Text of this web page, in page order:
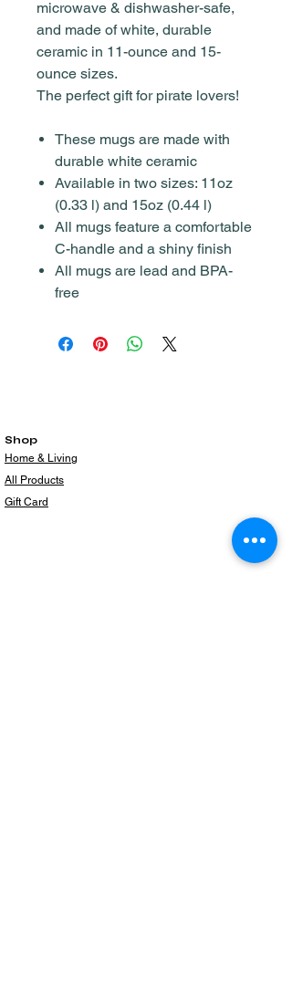
microwave & dishwasher-safe,
and made of white, durable
ceramic in 11-ounce and 15-
ounce sizes.
The perfect gift for pirate lovers!
These mugs are made with
durable white ceramic
Available in two sizes: 11oz
(0.33 l) and 15oz (0.44 l)
All mugs feature a comfortable
C-handle and a shiny finish
All mugs are lead and BPA-
free
Shop
Home & Living
All Products
Gift Card